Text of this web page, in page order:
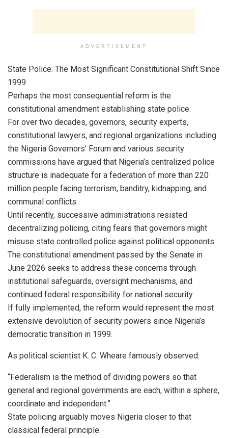
ADVERTISEMENT
State Police: The Most Significant Constitutional Shift Since
1999
Perhaps the most consequential reform is the
constitutional amendment establishing state police.
For over two decades, governors, security experts,
constitutional lawyers, and regional organizations including
the Nigeria Governors’ Forum and various security
commissions have argued that Nigeria’s centralized police
structure is inadequate for a federation of more than 220
million people facing terrorism, banditry, kidnapping, and
communal conflicts.
Until recently, successive administrations resisted
decentralizing policing, citing fears that governors might
misuse state controlled police against political opponents.
The constitutional amendment passed by the Senate in
June 2026 seeks to address these concerns through
institutional safeguards, oversight mechanisms, and
continued federal responsibility for national security.
If fully implemented, the reform would represent the most
extensive devolution of security powers since Nigeria’s
democratic transition in 1999.
As political scientist K. C. Wheare famously observed:
“Federalism is the method of dividing powers so that
general and regional governments are each, within a sphere,
coordinate and independent.”
State policing arguably moves Nigeria closer to that
classical federal principle.